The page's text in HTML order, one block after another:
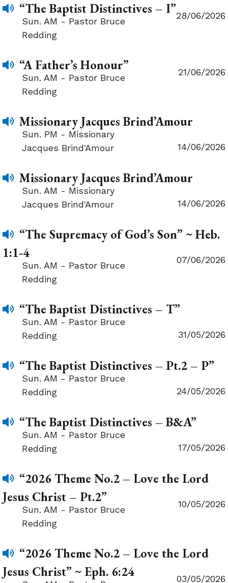
“The Baptist Distinctives – I”28/06/2026
Sun. AM - Pastor Bruce
Redding
“A Father’s Honour” 21/06/2026
Sun. AM - Pastor Bruce
Redding
Missionary Jacques Brind’Amour
14/06/2026
Sun. PM - Missionary
Jacques Brind'Amour
Missionary Jacques Brind’Amour
14/06/2026
Sun. AM - Missionary
Jacques Brind'Amour
“The Supremacy of God’s Son” ~ Heb.
1:1-4
07/06/2026
Sun. AM - Pastor Bruce
Redding
“The Baptist Distinctives – T”
31/05/2026
Sun. AM - Pastor Bruce
Redding
“The Baptist Distinctives – Pt.2 – P”
24/05/2026
Sun. AM - Pastor Bruce
Redding
“The Baptist Distinctives – B&A”
17/05/2026
Sun. AM - Pastor Bruce
Redding
“2026 Theme No.2 – Love the Lord
Jesus Christ – Pt.2”
10/05/2026
Sun. AM - Pastor Bruce
Redding
“2026 Theme No.2 – Love the Lord
Jesus Christ” ~ Eph. 6:24
03/05/2026